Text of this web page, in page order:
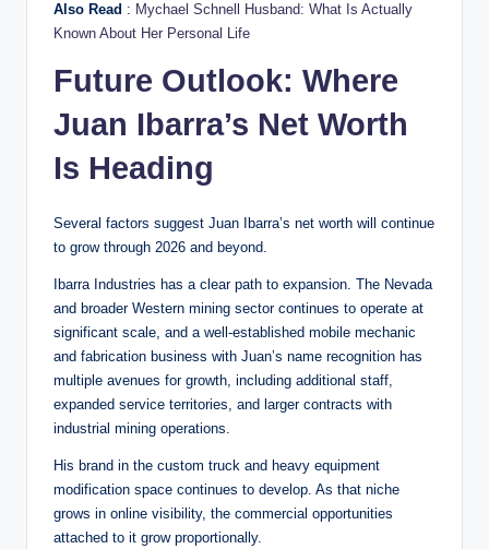
Also Read : Mychael Schnell Husband: What Is Actually
Known About Her Personal Life
Future Outlook: Where
Juan Ibarra’s Net Worth
Is Heading
Several factors suggest Juan Ibarra’s net worth will continue
to grow through 2026 and beyond.
Ibarra Industries has a clear path to expansion. The Nevada
and broader Western mining sector continues to operate at
significant scale, and a well-established mobile mechanic
and fabrication business with Juan’s name recognition has
multiple avenues for growth, including additional staff,
expanded service territories, and larger contracts with
industrial mining operations.
His brand in the custom truck and heavy equipment
modification space continues to develop. As that niche
grows in online visibility, the commercial opportunities
attached to it grow proportionally.